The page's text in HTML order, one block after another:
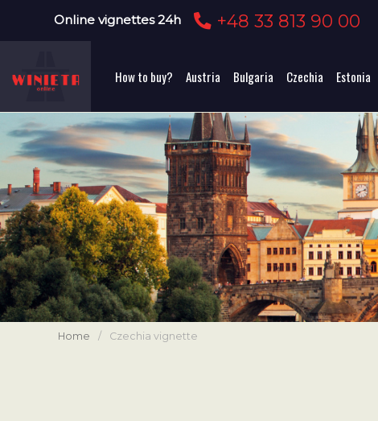
Online vignettes 24h +48 33 813 90 00
How to buy? Austria Bulgaria Czechia Estonia
Home / Czechia vignette